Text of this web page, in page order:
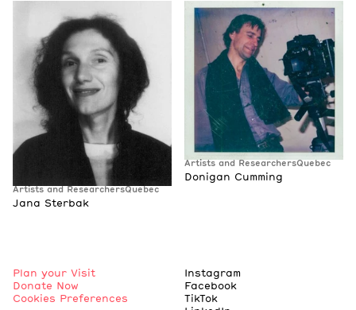
Artists and ResearchersQuebec
Jana Sterbak
Artists and ResearchersQuebec
Donigan Cumming
Plan your Visit
Donate Now
Cookies Preferences
Instagram
Facebook
TikTok